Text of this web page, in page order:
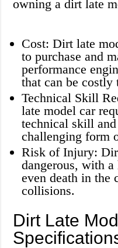
owning a dirt late
Cost: Dirt late
to purchase and
performance
that can be costly
Technical Skill
late model car
technical skill
challenging form
Risk of Injury:
dangerous, with
even death in the
collisions.
Dirt Late